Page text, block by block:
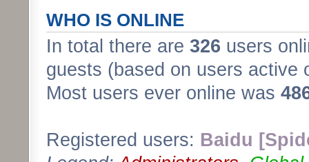
WHO IS ONLINE
In total there are 326 users
guests (based on users active
Most users ever online was
Registered users: Baidu